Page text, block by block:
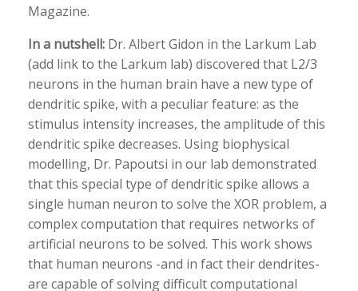
Magazine.
In a nutshell: Dr. Albert Gidon in the Larkum Lab
(add link to the Larkum lab) discovered that L2/3
neurons in the human brain have a new type of
dendritic spike, with a peculiar feature: as the
stimulus intensity increases, the amplitude of this
dendritic spike decreases. Using biophysical
modelling, Dr. Papoutsi in our lab demonstrated
that this special type of dendritic spike allows a
single human neuron to solve the XOR problem, a
complex computation that requires networks of
artificial neurons to be solved. This work shows
that human neurons -and in fact their dendrites-
are capable of solving difficult computational